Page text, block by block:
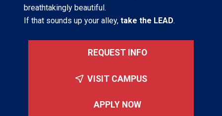
breathtakingly beautiful.
If that sounds up your alley, take the LEAD.
REQUEST INFO
VISIT CAMPUS
APPLY NOW